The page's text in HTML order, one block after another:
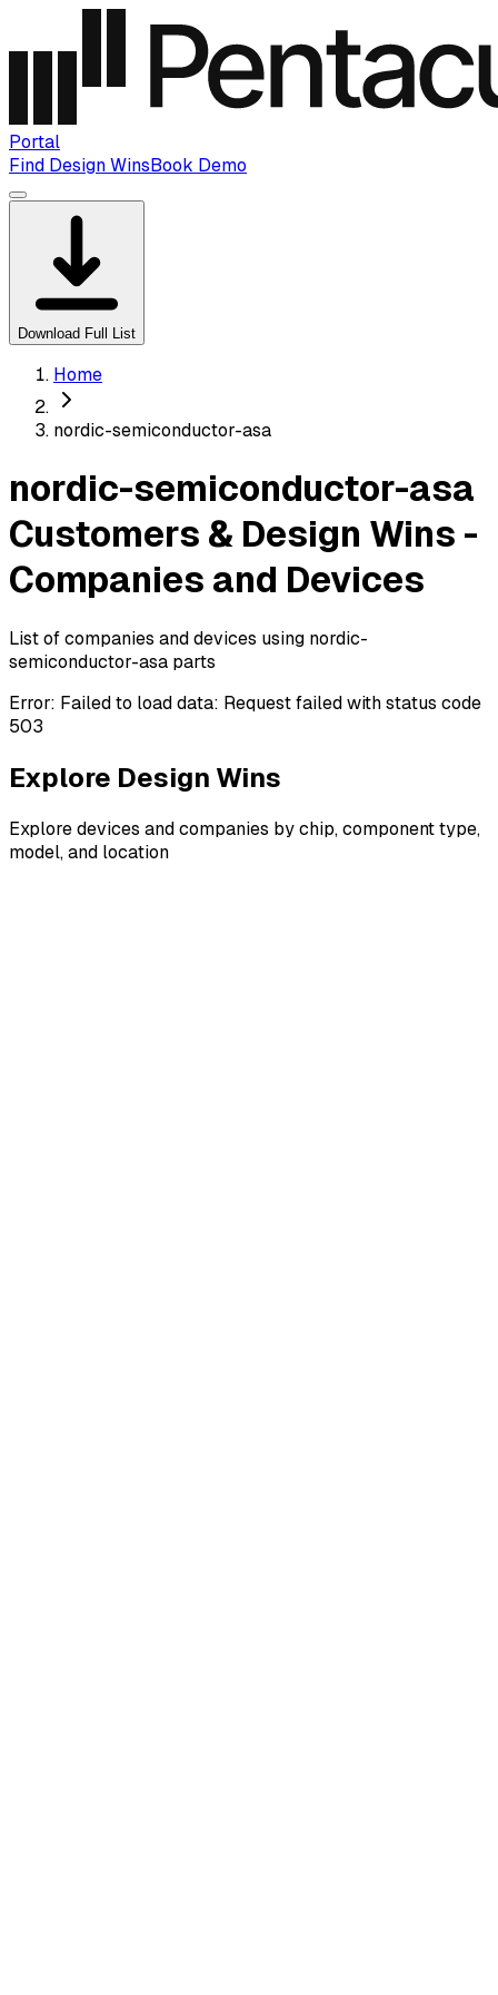
Portal
Find Design WinsBook Demo
Download Full List
Home
nordic-semiconductor-asa
nordic-semiconductor-asa
Customers & Design Wins -
Companies and Devices
List of companies and devices using nordic-
semiconductor-asa parts
Error: Failed to load data: Request failed with status code
503
Explore Design Wins
Explore devices and companies by chip, component type,
model, and location